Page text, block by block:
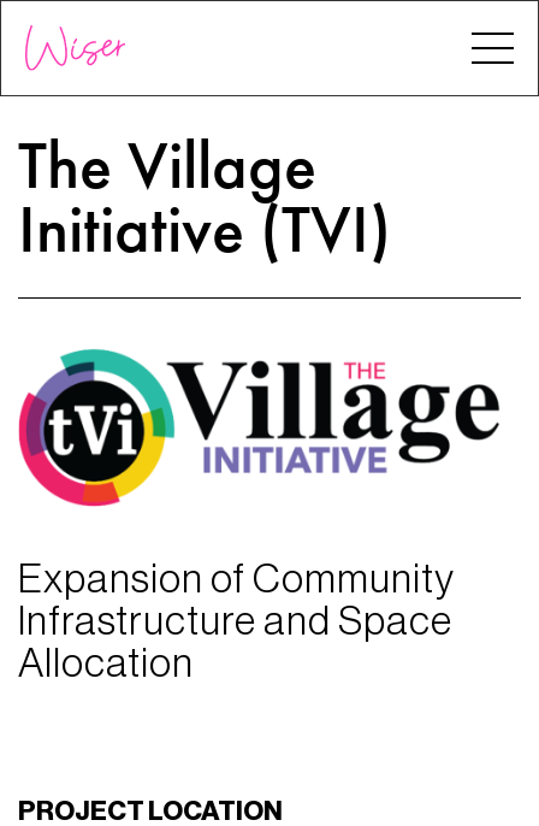
The Village
Initiative (TVI)
Expansion of Community
Infrastructure and Space
Allocation
PROJECT LOCATION